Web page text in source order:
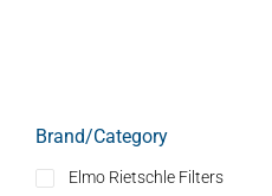
Brand/Category
Elmo Rietschle Filters